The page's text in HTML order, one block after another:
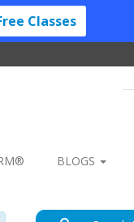
BLOGS
Classes